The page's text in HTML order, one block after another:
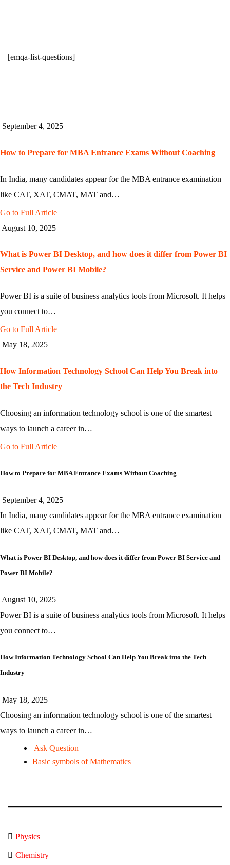
[emqa-list-questions]
September 4, 2025
How to Prepare for MBA Entrance Exams Without Coaching
In India, many candidates appear for the MBA entrance examination
like CAT, XAT, CMAT, MAT and…
Go to Full Article
August 10, 2025
What is Power BI Desktop, and how does it differ from Power BI
Service and Power BI Mobile?
Power BI is a suite of business analytics tools from Microsoft. It helps
you connect to…
Go to Full Article
May 18, 2025
How Information Technology School Can Help You Break into
the Tech Industry
Choosing an information technology school is one of the smartest
ways to launch a career in…
Go to Full Article
How to Prepare for MBA Entrance Exams Without Coaching
September 4, 2025
In India, many candidates appear for the MBA entrance examination
like CAT, XAT, CMAT, MAT and…
What is Power BI Desktop, and how does it differ from Power BI Service and
Power BI Mobile?
August 10, 2025
Power BI is a suite of business analytics tools from Microsoft. It helps
you connect to…
How Information Technology School Can Help You Break into the Tech
Industry
May 18, 2025
Choosing an information technology school is one of the smartest
ways to launch a career in…
Ask Question
Basic symbols of Mathematics
Physics
Chemistry